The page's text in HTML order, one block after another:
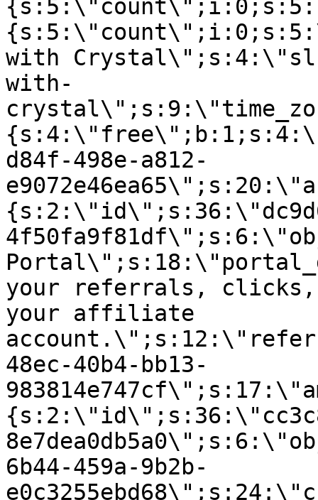
with
with-
d84f-498e-a812-
your referrals, clicks,
your affiliate
48ec-40b4-bb13-
6b44-459a-9b2b-